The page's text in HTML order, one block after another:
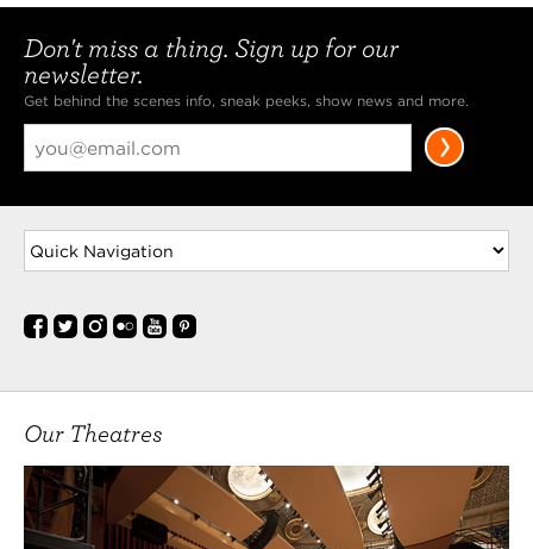
Don't miss a thing. Sign up for our
newsletter.
Get behind the scenes info, sneak peeks, show news and more.
Our Theatres